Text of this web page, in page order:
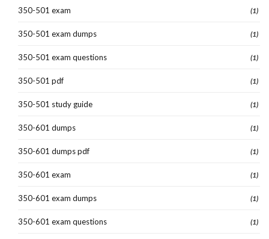
350-501 exam (1)
350-501 exam dumps (1)
350-501 exam questions (1)
350-501 pdf (1)
350-501 study guide (1)
350-601 dumps (1)
350-601 dumps pdf (1)
350-601 exam (1)
350-601 exam dumps (1)
350-601 exam questions (1)